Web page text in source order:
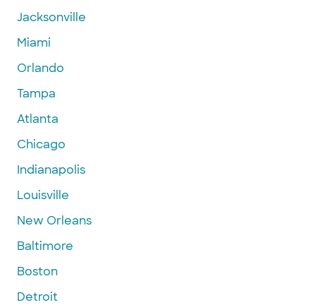
Jacksonville
Miami
Orlando
Tampa
Atlanta
Chicago
Indianapolis
Louisville
New Orleans
Baltimore
Boston
Detroit